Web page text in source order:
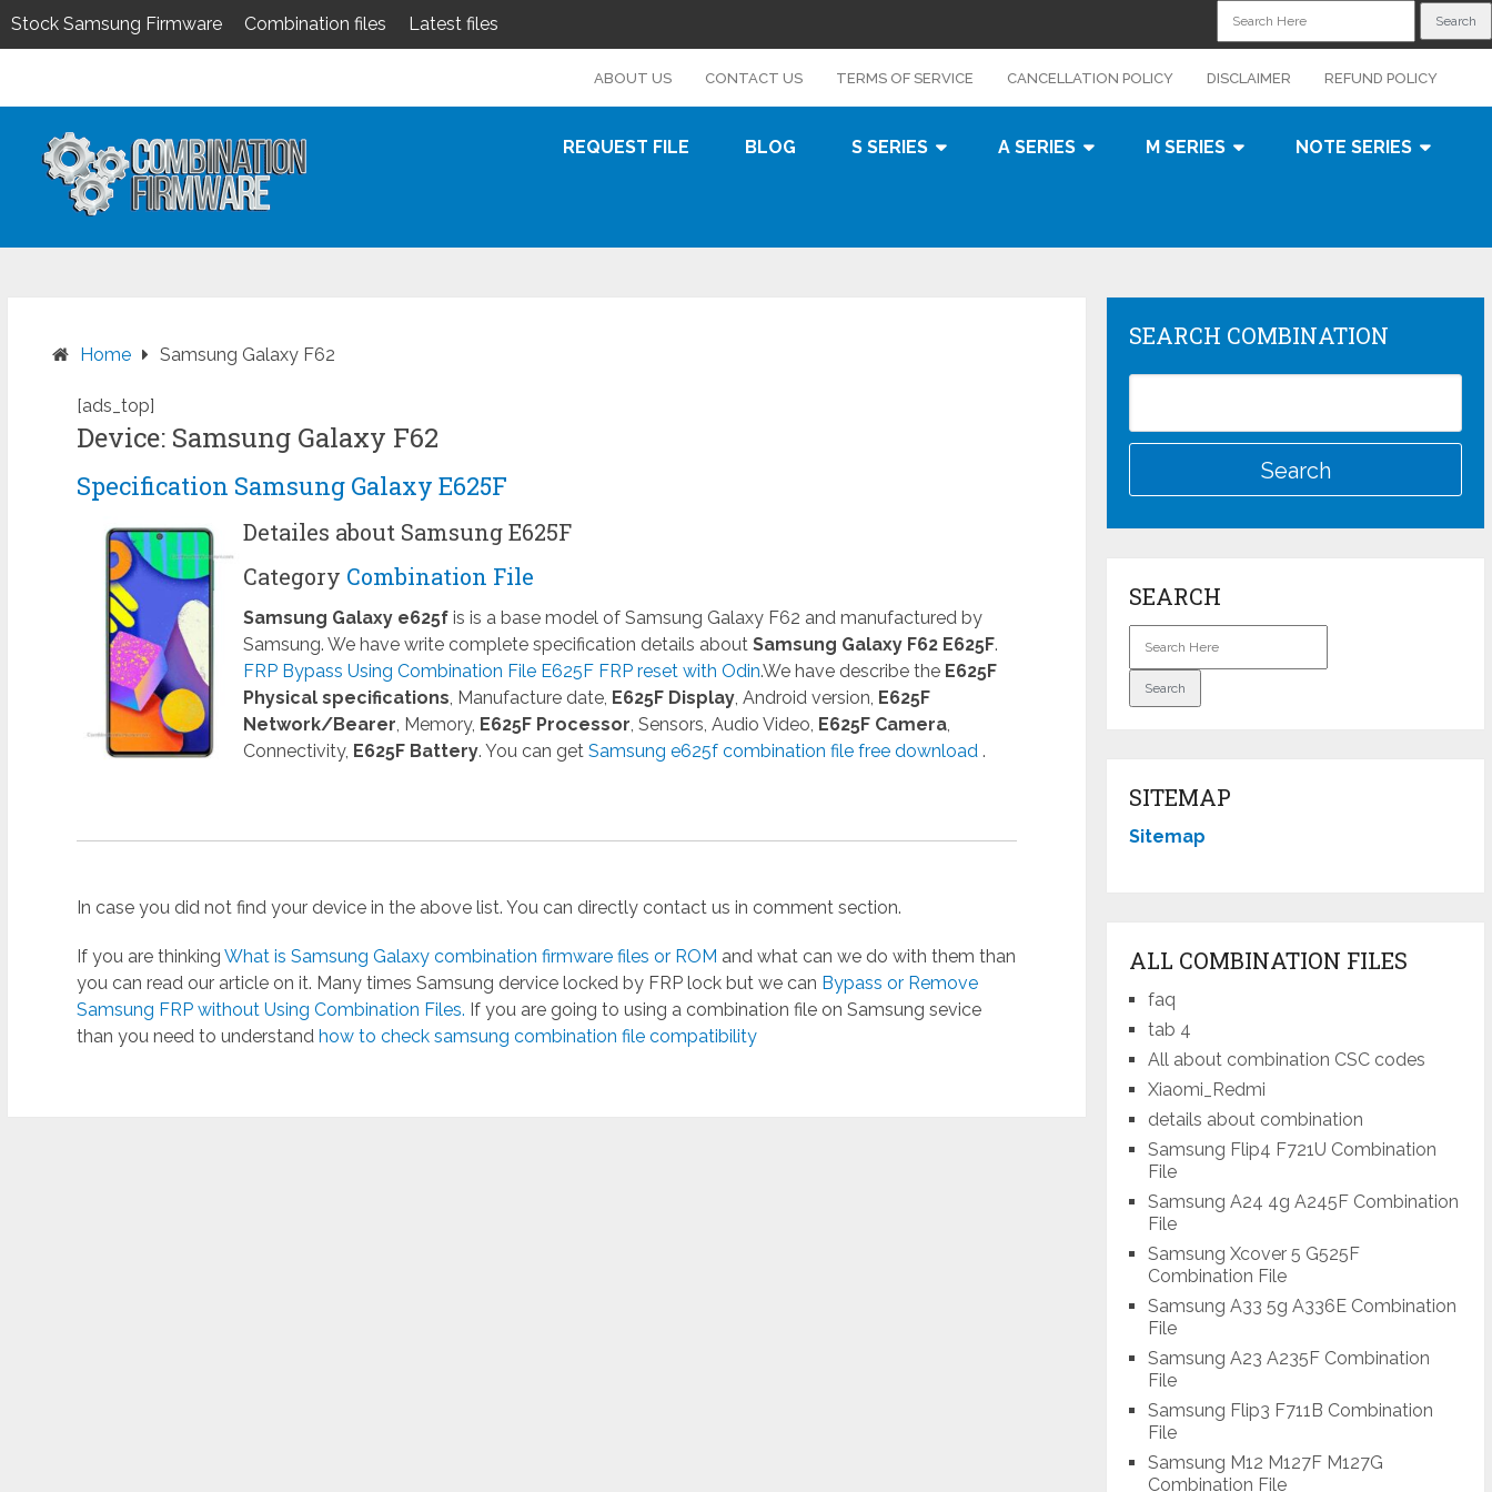
Stock Samsung Firmware Combination files
Latest files
content
ABOUT US CONTACT US TERMS OF SERVICE CANCELLATION POLICY DISCLAIMER REFUND POLICY
REQUEST FILE BLOG S SERIES A SERIES M SERIES NOTE SERIES
Home Samsung Galaxy F62
[ads_top]
Device: Samsung Galaxy F62
Specification Samsung Galaxy E625F
Detailes about Samsung E625F
Category Combination File
Samsung Galaxy e625fis is a base model of Samsung Galaxy F62 and manufactured by
Samsung. We have write complete specification details about Samsung Galaxy F62 E625F.
FRP Bypass Using Combination File E625F FRP reset with Odin.We have describe the E625F
Physical specifications, Manufacture date, E625F Display, Android version, E625F
Network/Bearer, Memory, E625F Processor, Sensors, Audio Video, E625F Camera,
Connectivity, E625F Battery. You can get Samsung e625f combination file free download .
In case you did not find your device in the above list. You can directly contact us in comment section.
If you are thinking What is Samsung Galaxy combination firmware files or ROM and what can we do with them than
you can read our article on it. Many times Samsung dervice locked by FRP lock but we can Bypass or Remove
Samsung FRP without Using Combination Files. If you are going to using a combination file on Samsung sevice
than you need to understand how to check samsung combination file compatibility
SEARCH COMBINATION
SEARCH
SITEMAP
Sitemap
ALL COMBINATION FILES
faq
tab 4
All about combination CSC codes
Xiaomi_Redmi
details about combination
Samsung Flip4 F721U Combination
File
Samsung A24 4g A245F Combination
File
Samsung Xcover 5 G525F
Combination File
Samsung A33 5g A336E Combination
File
Samsung A23 A235F Combination
File
Samsung Flip3 F711B Combination
File
Samsung M12 M127F M127G
Combination File